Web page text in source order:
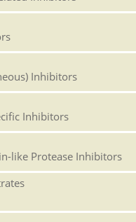
Inhibitors
Inhibitors
like Protease Inhibitors